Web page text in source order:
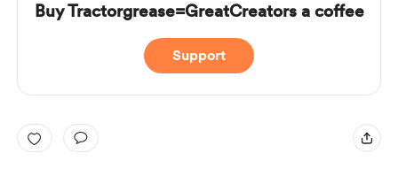
Buy Tractorgrease=GreatCreators a coffee
Support